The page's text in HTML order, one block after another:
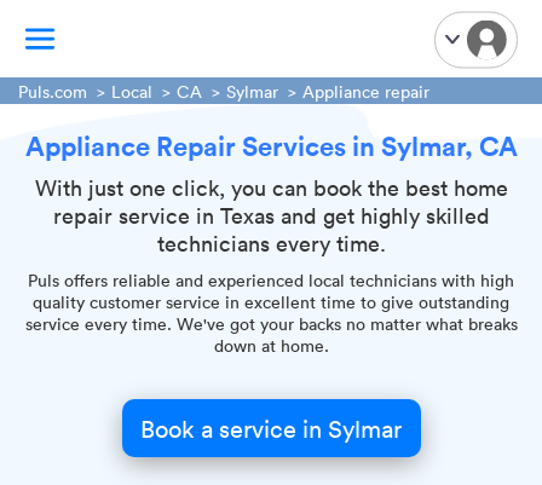
TV Mounting
Home Appliances
Handyman Services
iPhone Repair
Smart Home Installation
Garage Door Repair
Puls.com Local CA Sylmar Appliance repair
Appliance Repair Services in Sylmar, CA
With just one click, you can book the best home
repair service in Texas and get highly skilled
technicians every time.
Puls offers reliable and experienced local technicians with high
quality customer service in excellent time to give outstanding
service every time. We've got your backs no matter what breaks
down at home.
Book a service in Sylmar